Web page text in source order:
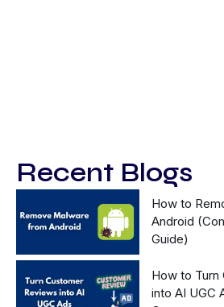
Recent Blogs
How to
Android
Guide)
How to Turn
into AI UGC